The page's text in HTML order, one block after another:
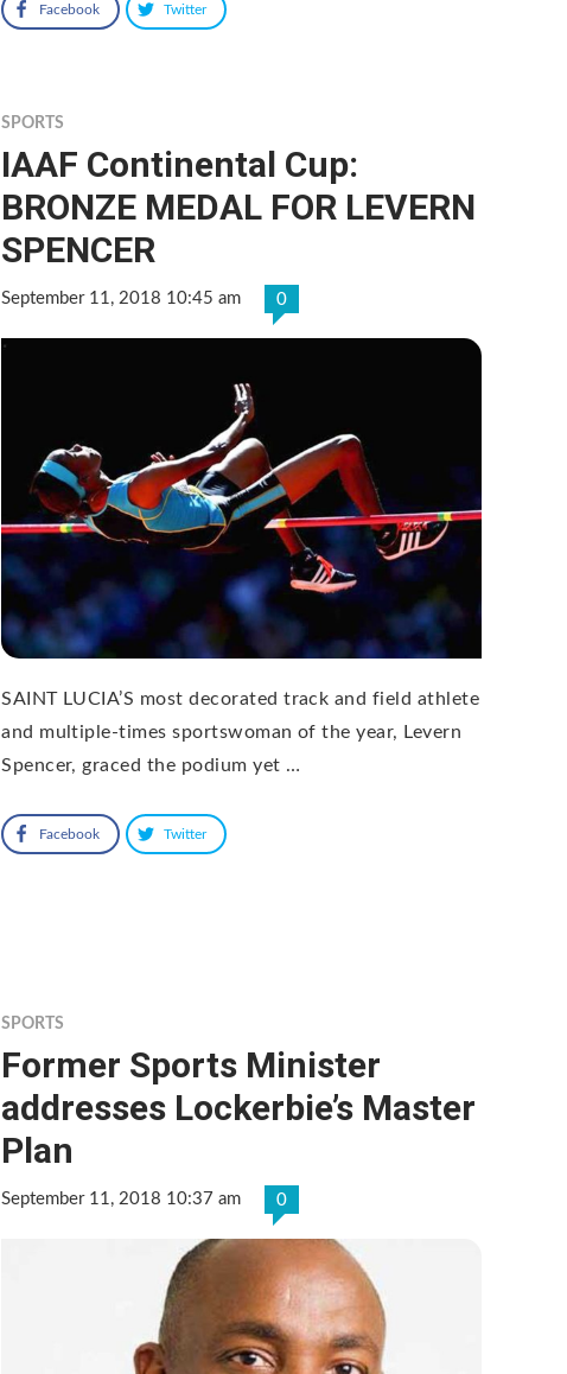
Facebook Twitter
SPORTS
IAAF Continental Cup:
BRONZE MEDAL FOR LEVERN
SPENCER
September 11, 2018 10:45 am 0
SAINT LUCIA’S most decorated track and field athlete
and multiple-times sportswoman of the year, Levern
Spencer, graced the podium yet …
Facebook Twitter
SPORTS
Former Sports Minister
addresses Lockerbie’s Master
Plan
September 11, 2018 10:37 am 0